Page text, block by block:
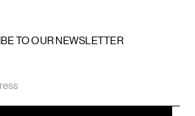
TO OUR NEWSLETTER